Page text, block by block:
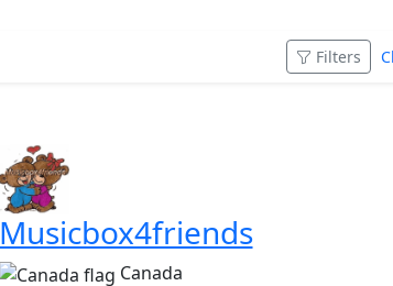
Filters
Musicbox4friends
Canada